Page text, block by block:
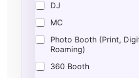
DJ
MC
Photo Booth (Print,
Roaming)
360 Booth